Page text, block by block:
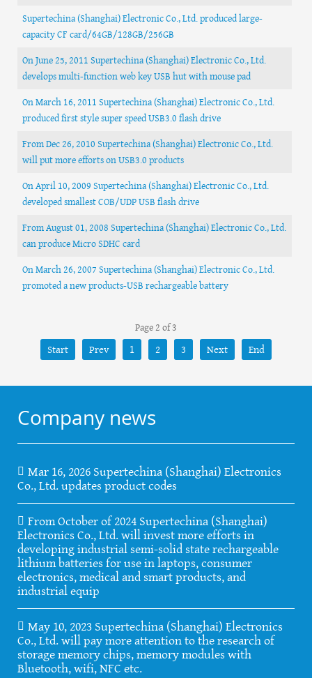
Supertechina (Shanghai) Electronic Co., Ltd. produced large-
capacity CF card/64GB/128GB/256GB
On June 25, 2011 Supertechina (Shanghai) Electronic Co., Ltd.
develops multi-function web key USB hut with mouse pad
On March 16, 2011 Supertechina (Shanghai) Electronic Co., Ltd.
produced first style super speed USB3.0 flash drive
From Dec 26, 2010 Supertechina (Shanghai) Electronic Co., Ltd.
will put more efforts on USB3.0 products
On April 10, 2009 Supertechina (Shanghai) Electronic Co., Ltd.
developed smallest COB/UDP USB flash drive
From August 01, 2008 Supertechina (Shanghai) Electronic Co., Ltd.
can produce Micro SDHC card
On March 26, 2007 Supertechina (Shanghai) Electronic Co., Ltd.
promoted a new products-USB rechargeable battery
Page 2 of 3
Start Prev 1 2 3 Next End
Company news
Mar 16, 2026 Supertechina (Shanghai) Electronics
Co., Ltd. updates product codes
From October of 2024 Supertechina (Shanghai)
Electronics Co., Ltd. will invest more efforts in
developing industrial semi-solid state rechargeable
lithium batteries for use in laptops, consumer
electronics, medical and smart products, and
industrial equip
May 10, 2023 Supertechina (Shanghai) Electronics
Co., Ltd. will pay more attention to the research of
storage memory chips, memory modules with
Bluetooth, wifi, NFC etc.